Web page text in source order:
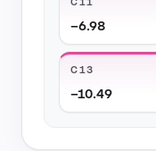
−6.98
C13
−10.49